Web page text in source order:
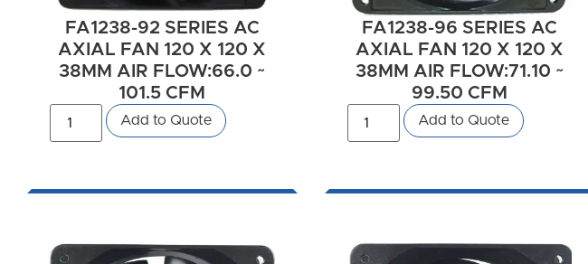
FA1238-92 SERIES AC
AXIAL FAN 120 X 120 X
38MM AIR FLOW:66.0 ~
101.5 CFM
Add to Quote
FA1238-96 SERIES AC
AXIAL FAN 120 X 120 X
38MM AIR FLOW:71.10 ~
99.50 CFM
Add to Quote